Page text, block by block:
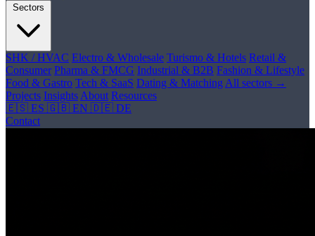
Sectors
SHK / HVAC Electro & Wholesale Turismo & Hotels Retail &
Consumer Pharma & FMCG Industrial & B2B Fashion & Lifestyle
Food & Gastro Tech & SaaS Dating & Matching All sectors →
Projects Insights About Resources
🇪🇸 ES 🇬🇧 EN 🇩🇪 DE
Contact